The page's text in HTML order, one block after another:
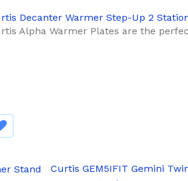
Decanter Warmer Step-Up 2
Alpha Warmer Plates are the
Curtis GEM5IFIT Gemini